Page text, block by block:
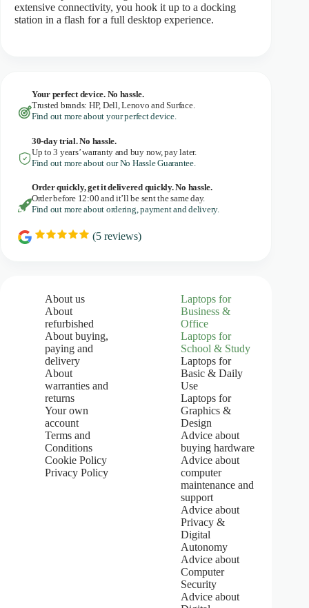
extensive connectivity, you hook it up to a docking
station in a flash for a full desktop experience.
Your perfect device. No hassle.
Trusted brands: HP, Dell, Lenovo and Surface.
Find out more about your perfect device.
30-day trial. No hassle.
Up to 3 years’ warranty and buy now, pay later.
Find out more about our No Hassle Guarantee.
Order quickly, get it delivered quickly. No hassle.
Order before 12:00 and it’ll be sent the same day.
Find out more about ordering, payment and delivery.
R
(5 reviews)
About us
About
refurbished
About buying,
paying and
delivery
About
warranties and
returns
Your own
account
Terms and
Conditions
Cookie Policy
Privacy Policy
Laptops for
Business &
Office
Laptops for
School & Study
Laptops for
Basic & Daily
Use
Laptops for
Graphics &
Design
Advice about
buying hardware
Advice about
computer
maintenance and
support
Advice about
Privacy &
Digital
Autonomy
Advice about
Computer
Security
Advice about